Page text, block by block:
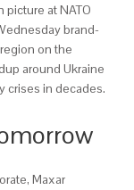
at NATO
brand-
on the
around Ukraine
crises in decades.
Maxar